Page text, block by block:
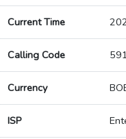
Current Time
Calling Code
Currency
ISP